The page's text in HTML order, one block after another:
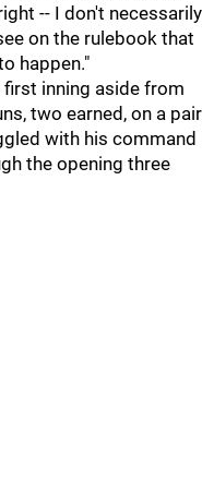
-- I don't necessarily
on the rulebook that
happen."
inning aside from
two earned, on a pair
with his command
the opening three